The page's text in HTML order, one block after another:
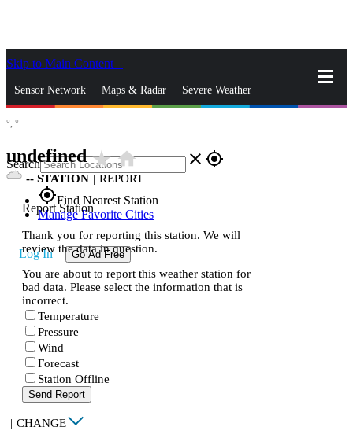
Skip to Main Content
Sensor Network Maps & Radar Severe Weather
Search close gps_fixed
gps_fixedFind Nearest Station
Manage Favorite Cities
Log In Go Ad Free
°, °
undefinedstar_ratehome
-- STATION | REPORT
Report Station
Thank you for reporting this station. We will
review the data in question.
You are about to report this weather station for
bad data. Please select the information that is
incorrect.
Temperature
Pressure
Wind
Forecast
Station Offline
Send Report
| CHANGE